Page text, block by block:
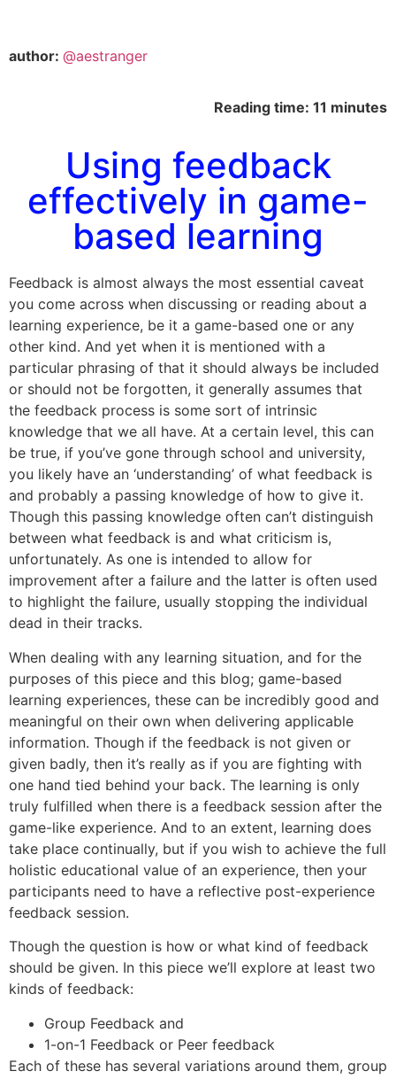
author: @aestranger
Reading time: 11 minutes
Using feedback
effectively in game-
based learning
Feedback is almost always the most essential caveat
you come across when discussing or reading about a
learning experience, be it a game-based one or any
other kind. And yet when it is mentioned with a
particular phrasing of that it should always be included
or should not be forgotten, it generally assumes that
the feedback process is some sort of intrinsic
knowledge that we all have. At a certain level, this can
be true, if you’ve gone through school and university,
you likely have an ‘understanding’ of what feedback is
and probably a passing knowledge of how to give it.
Though this passing knowledge often can’t distinguish
between what feedback is and what criticism is,
unfortunately. As one is intended to allow for
improvement after a failure and the latter is often used
to highlight the failure, usually stopping the individual
dead in their tracks.
When dealing with any learning situation, and for the
purposes of this piece and this blog; game-based
learning experiences, these can be incredibly good and
meaningful on their own when delivering applicable
information. Though if the feedback is not given or
given badly, then it’s really as if you are fighting with
one hand tied behind your back. The learning is only
truly fulfilled when there is a feedback session after the
game-like experience. And to an extent, learning does
take place continually, but if you wish to achieve the full
holistic educational value of an experience, then your
participants need to have a reflective post-experience
feedback session.
Though the question is how or what kind of feedback
should be given. In this piece we’ll explore at least two
kinds of feedback:
Group Feedback and
1-on-1 Feedback or Peer feedback
Each of these has several variations around them, group